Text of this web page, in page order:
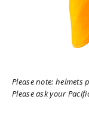
Please note:
Please ask your